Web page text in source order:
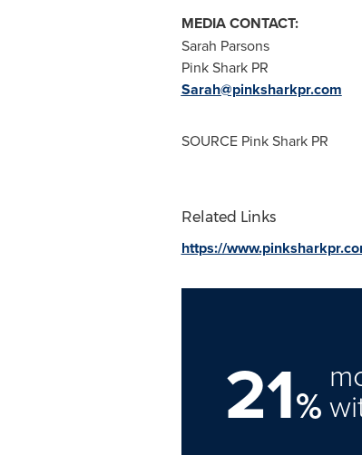
MEDIA CONTACT:
Sarah Parsons
Pink Shark PR
Sarah@pinksharkpr.com
SOURCE Pink Shark PR
Related Links
https://
21%